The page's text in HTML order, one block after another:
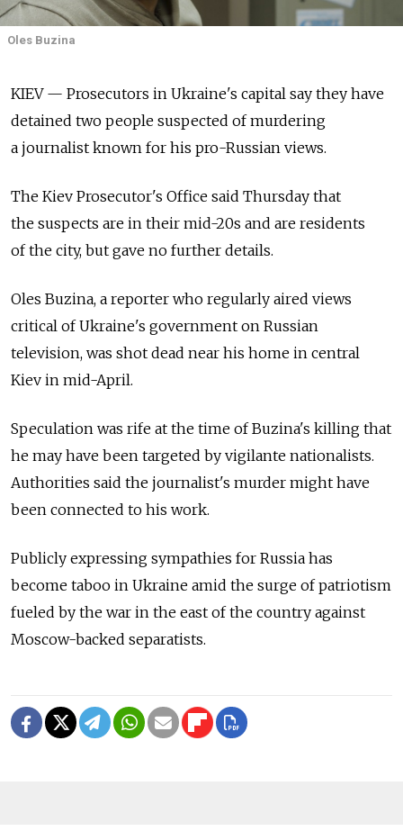
Oles Buzina
KIEV — Prosecutors in Ukraine's capital say they have
detained two people suspected of murdering
a journalist known for his pro-Russian views.
The Kiev Prosecutor's Office said Thursday that
the suspects are in their mid-20s and are residents
of the city, but gave no further details.
Oles Buzina, a reporter who regularly aired views
critical of Ukraine's government on Russian
television, was shot dead near his home in central
Kiev in mid-April.
Speculation was rife at the time of Buzina's killing that
he may have been targeted by vigilante nationalists.
Authorities said the journalist's murder might have
been connected to his work.
Publicly expressing sympathies for Russia has
become taboo in Ukraine amid the surge of patriotism
fueled by the war in the east of the country against
Moscow-backed separatists.